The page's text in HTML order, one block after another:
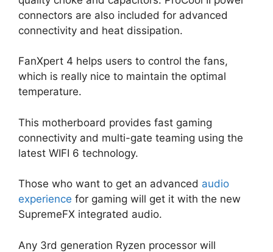
connectors are also included for advanced
connectivity and heat dissipation.
FanXpert 4 helps users to control the fans,
which is really nice to maintain the optimal
temperature.
This motherboard provides fast gaming
connectivity and multi-gate teaming using the
latest WIFI 6 technology.
Those who want to get an advanced audio
experience for gaming will get it with the new
SupremeFX integrated audio.
Any 3rd generation Ryzen processor will